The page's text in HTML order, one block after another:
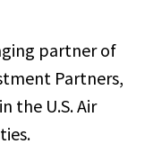
partner of
Partners,
the U.S. Air